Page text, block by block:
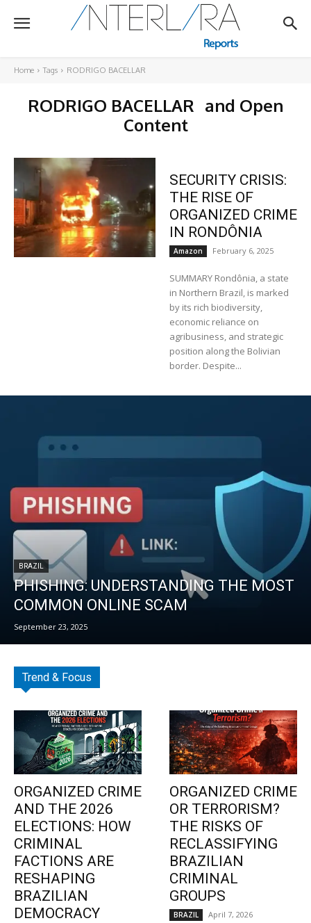
Home Tags RODRIGO BACELLAR
RODRIGO BACELLAR and Open
Content
SECURITY CRISIS:
THE RISE OF
ORGANIZED CRIME
IN RONDÔNIA
Amazon February 6, 2025
SUMMARY Rondônia, a state
in Northern Brazil, is marked
by its rich biodiversity,
economic reliance on
agribusiness, and strategic
position along the Bolivian
border. Despite...
BRAZIL
PHISHING: UNDERSTANDING THE MOST
COMMON ONLINE SCAM
September 23, 2025
Trend & Focus
ORGANIZED CRIME
AND THE 2026
ELECTIONS: HOW
CRIMINAL
FACTIONS ARE
RESHAPING
BRAZILIAN
DEMOCRACY
ORGANIZED CRIME
OR TERRORISM?
THE RISKS OF
RECLASSIFYING
BRAZILIAN
CRIMINAL
GROUPS
BRAZIL April 7, 2026